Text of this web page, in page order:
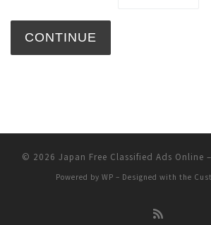
© 2026 Japan Free Classified Ads Online
Powered by WP – Designed with the